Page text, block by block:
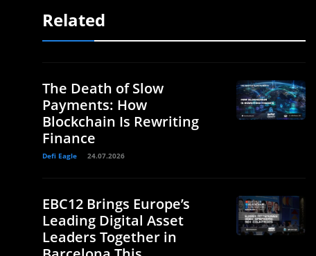
Related
The Death of Slow
Payments: How
Blockchain Is Rewriting
Finance
Defi Eagle 24.07.2026
EBC12 Brings Europe’s
Leading Digital Asset
Leaders Together in